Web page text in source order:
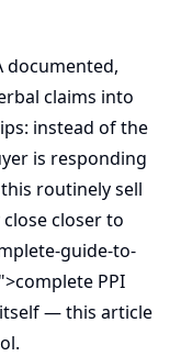
documented,
claims into
instead of the
is responding
routinely sell
closer to
guide-to-
PPI
— this article